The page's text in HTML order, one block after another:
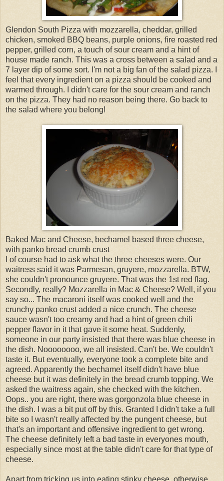
Glendon South Pizza with mozzarella, cheddar, grilled
chicken, smoked BBQ beans, purple onions, fire roasted red
pepper, grilled corn, a touch of sour cream and a hint of
house made ranch. This was a cross between a salad and a
7 layer dip of some sort. I'm not a big fan of the salad pizza. I
feel that every ingredient on a pizza should be cooked and
warmed through. I didn't care for the sour cream and ranch
on the pizza. They had no reason being there. Go back to
the salad where you belong!
Baked Mac and Cheese, bechamel based three cheese,
with panko bread crumb crust
I of course had to ask what the three cheeses were. Our
waitress said it was Parmesan, gruyere, mozzarella. BTW,
she couldn't pronounce gruyere. That was the 1st red flag.
Secondly, really? Mozzarella in Mac & Cheese? Well, if you
say so... The macaroni itself was cooked well and the
crunchy panko crust added a nice crunch. The cheese
sauce wasn't too creamy and had a hint of green chili
pepper flavor in it that gave it some heat. Suddenly,
someone in our party insisted that there was blue cheese in
the dish. Noooooooo, we all insisted. Can't be. We couldn't
taste it. But eventually, everyone took a complete bite and
agreed. Apparently the bechamel itself didn't have blue
cheese but it was definitely in the bread crumb topping. We
asked the waitress again, she checked with the kitchen.
Oops.. you are right, there was gorgonzola blue cheese in
the dish. I was a bit put off by this. Granted I didn't take a full
bite so I wasn't really affected by the pungent cheese, but
that's an important and offensive ingredient to get wrong.
The cheese definitely left a bad taste in everyones mouth,
especially since most at the table didn't care for that type of
cheese.